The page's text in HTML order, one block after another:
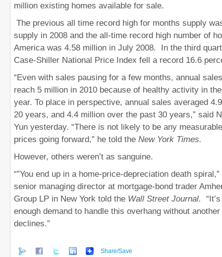
million existing homes available for sale.
The previous all time record high for months supply
supply in 2008 and the all-time record high number of
America was 4.58 million in July 2008. In the third
Case-Shiller National Price Index fell a record 16.6
“Even with sales pausing for a few months, annual
reach 5 million in 2010 because of healthy activity in
year. To place in perspective, annual sales averaged
20 years, and 4.4 million over the past 30 years,” said
Yun yesterday. “There is not likely to be any
prices going forward,” he told the New York Times.
However, others weren’t as sanguine.
“”You end up in a home-price-depreciation death
senior managing director at mortgage-bond trader
Group LP in New York told the Wall Street Journal.
enough demand to handle this overhang without
declines.”
Share/Save